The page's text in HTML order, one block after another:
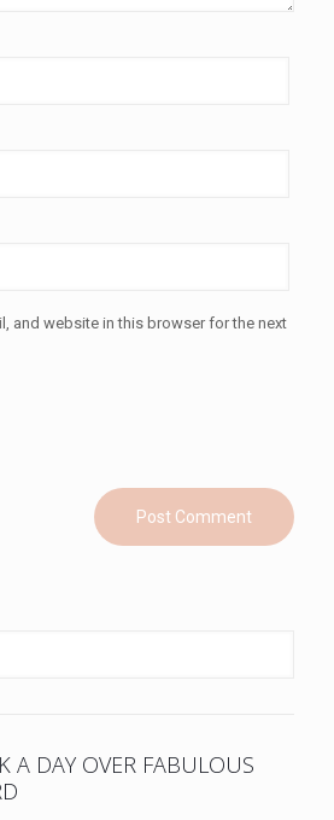
and website in this browser for the next
A DAY OVER FABULOUS